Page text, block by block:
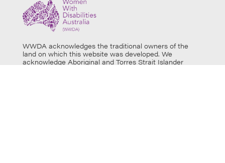
WWDA acknowledges the traditional owners of the
land on which this website was developed. We
acknowledge Aboriginal and Torres Strait Islander